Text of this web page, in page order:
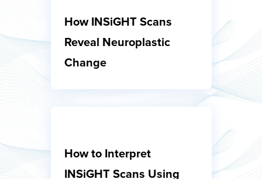
How INSiGHT Scans
Reveal Neuroplastic
Change
How to Interpret
INSiGHT Scans Using